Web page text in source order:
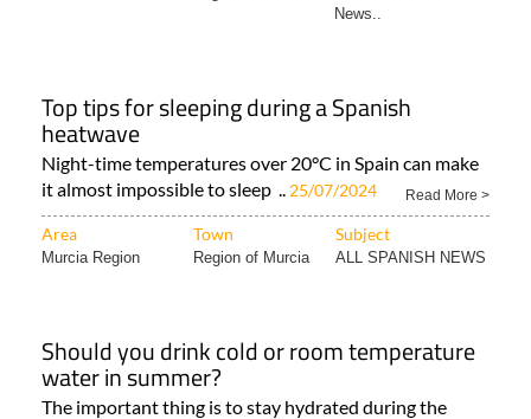
News..
Top tips for sleeping during a Spanish
heatwave
Night-time temperatures over 20°C in Spain can make
it almost impossible to sleep .. 25/07/2024 Read More >
Area Town Subject
Murcia Region Region of Murcia ALL SPANISH NEWS
Should you drink cold or room temperature
water in summer?
The important thing is to stay hydrated during the